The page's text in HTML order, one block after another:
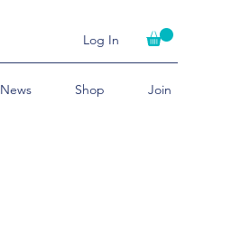
Log In
News Shop Join